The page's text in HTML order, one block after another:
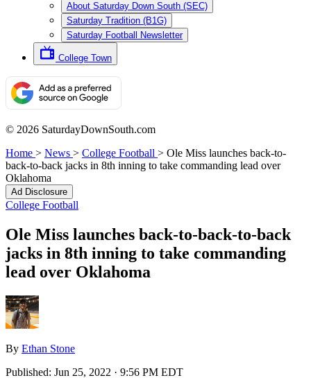
About Saturday Down South (SEC)
Saturday Tradition (B1G)
Saturday Football Newsletter
College Town
© 2026 SaturdayDownSouth.com
Home > News > College Football > Ole Miss launches back-to-
back-to-back jacks in 8th inning to take commanding lead over
Oklahoma
Ad Disclosure
College Football
Ole Miss launches back-to-back-to-back
jacks in 8th inning to take commanding
lead over Oklahoma
By Ethan Stone
Published: Jun 25, 2022 · 9:56 PM EDT